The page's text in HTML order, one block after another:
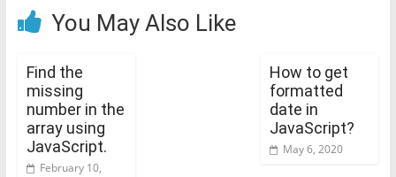
You May Also Like
Find the
missing
number in the
array using
JavaScript.
February 10,
How to get
formatted
date in
JavaScript?
May 6, 2020